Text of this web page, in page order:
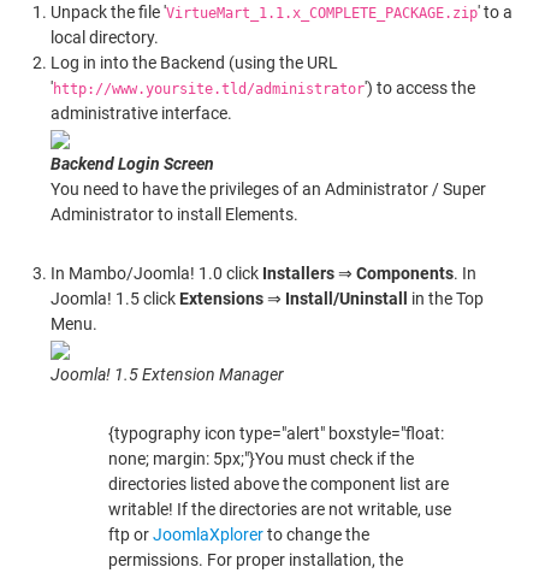
Unpack the file 'VirtueMart_1.1.x_COMPLETE_PACKAGE.zip' to a
local directory.
Log in into the Backend (using the URL
'http://www.yoursite.tld/administrator') to access the
administrative interface.
Backend Login Screen
You need to have the privileges of an Administrator / Super
Administrator to install Elements.
In Mambo/Joomla! 1.0 click Installers⇒ Components. In
Joomla! 1.5 click Extensions⇒ Install/Uninstall in the Top
Menu.
Joomla! 1.5 Extension Manager
{typography icon type="alert" boxstyle="float:
none; margin: 5px;"}You must check if the
directories listed above the component list are
writable! If the directories are not writable, use
ftp orJoomlaXplorerto change the
permissions. For proper installation, the